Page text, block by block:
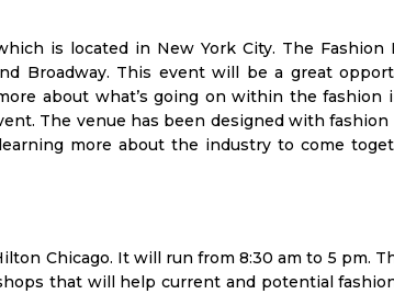
is located in New York City. The Fashion
Broadway. This event will be a great
about what’s going on within the fashion
The venue has been designed with fashion
more about the industry to come
Chicago. It will run from 8:30 am to 5 pm.
that will help current and potential